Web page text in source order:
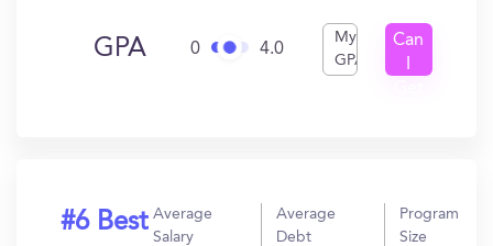
GPA 0 4.0
My
GPA
Can
#6 Best Average
Salary
Average
Debt
Program
Size